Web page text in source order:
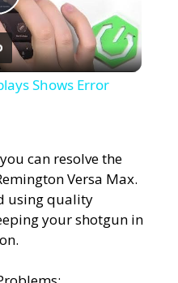
y
Shows Error
can resolve the
Versa Max.
using quality
your shotgun in